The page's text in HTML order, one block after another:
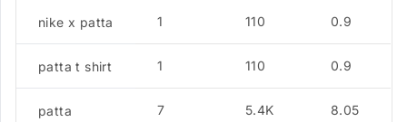
nike x patta 1 110 0.9
patta t shirt 1 110 0.9
patta 7 5.4K 8.05